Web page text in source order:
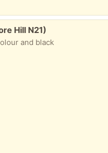
Hill N21)
and black